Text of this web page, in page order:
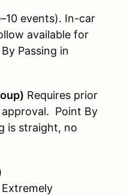
events). In-car
available for
Passing in
) Requires prior
Point By
is straight, no